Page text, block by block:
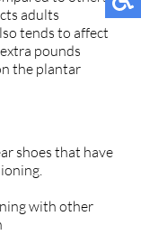
adults
tends to affect
pounds
the plantar
shoes that have
with other